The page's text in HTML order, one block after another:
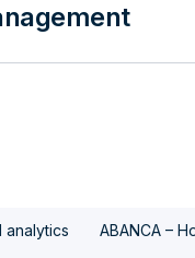
ABANCA –